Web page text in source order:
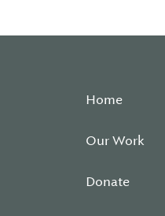
Home
Our Work
Donate